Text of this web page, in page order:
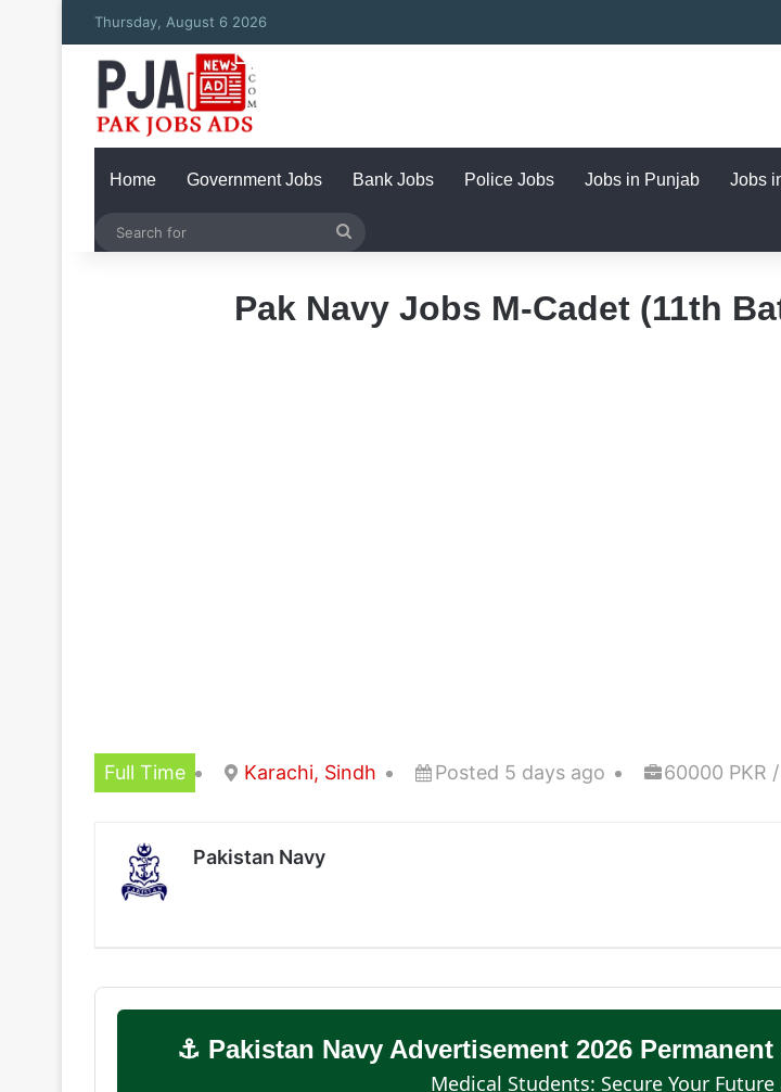
Thursday, August 6 2026
Home Government Jobs Bank Jobs Police Jobs Jobs in Punjab Jobs
Pak Navy Jobs M-Cadet (11th
Full Time Karachi, Sindh Posted 5 days ago 60000 PKR
Pakistan Navy
⚓ Pakistan Navy Advertisement 2026
Medical Students: Secure Your